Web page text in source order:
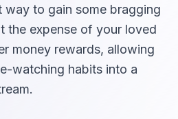
way to gain some bragging
the expense of your loved
money rewards, allowing
watching habits into a